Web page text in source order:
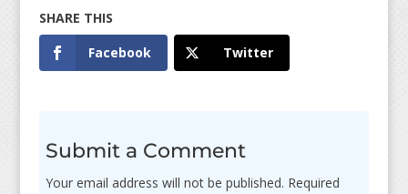
Facebook Twitter
Submit a Comment
Your email address will not be published. Required